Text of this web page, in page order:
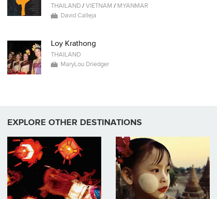
THAILAND/VIETNAM / MYANMAR
David Calleja
Loy Krathong
THAILAND
MaryLou Driedger
EXPLORE OTHER DESTINATIONS